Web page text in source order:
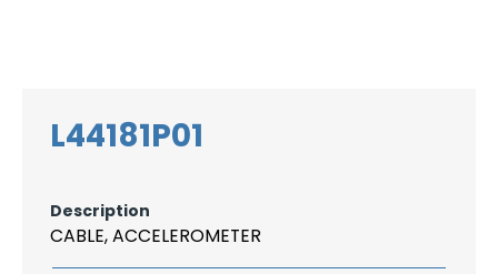
L44181P01
Description
CABLE, ACCELEROMETER